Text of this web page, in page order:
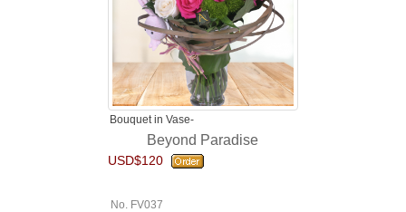
Bouquet in Vase-
Beyond Paradise
USD$120
No. FV037